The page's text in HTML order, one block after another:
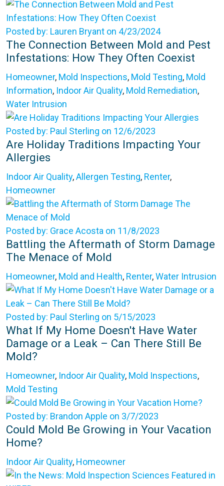
Posted by: Lauren Bryant on 4/23/2024
The Connection Between Mold and Pest
Infestations: How They Often Coexist
Homeowner, Mold Inspections, Mold Testing, Mold
Information, Indoor Air Quality, Mold Remediation,
Water Intrusion
Posted by: Paul Sterling on 12/6/2023
Are Holiday Traditions Impacting Your
Allergies
Indoor Air Quality,Allergen Testing, Renter,
Homeowner
Posted by: Grace Acosta on 11/8/2023
Battling the Aftermath of Storm Damage
The Menace of Mold
Homeowner, Mold and Health, Renter,Water Intrusion
Posted by: Paul Sterling on 5/15/2023
What If My Home Doesn't Have Water
Damage or a Leak – Can There Still Be
Mold?
Homeowner, Indoor Air Quality, Mold Inspections,
Mold Testing
Posted by: Brandon Apple on 3/7/2023
Could Mold Be Growing in Your Vacation
Home?
Indoor Air Quality, Homeowner